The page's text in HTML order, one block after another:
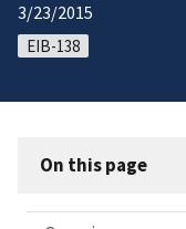
3/23/2015
EIB-138
On this page